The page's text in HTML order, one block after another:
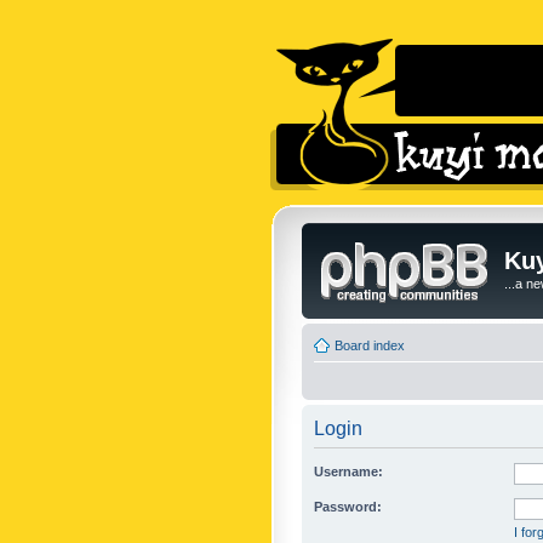
...a
Board index
Login
Username:
Password:
I